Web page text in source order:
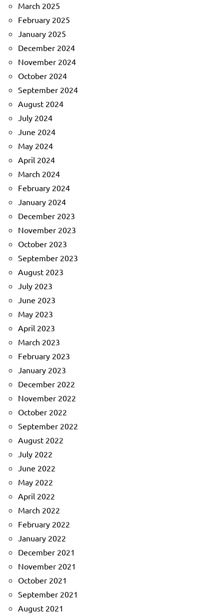
March 2025
February 2025
January 2025
December 2024
November 2024
October 2024
September 2024
August 2024
July 2024
June 2024
May 2024
April 2024
March 2024
February 2024
January 2024
December 2023
November 2023
October 2023
September 2023
August 2023
July 2023
June 2023
May 2023
April 2023
March 2023
February 2023
January 2023
December 2022
November 2022
October 2022
September 2022
August 2022
July 2022
June 2022
May 2022
April 2022
March 2022
February 2022
January 2022
December 2021
November 2021
October 2021
September 2021
August 2021